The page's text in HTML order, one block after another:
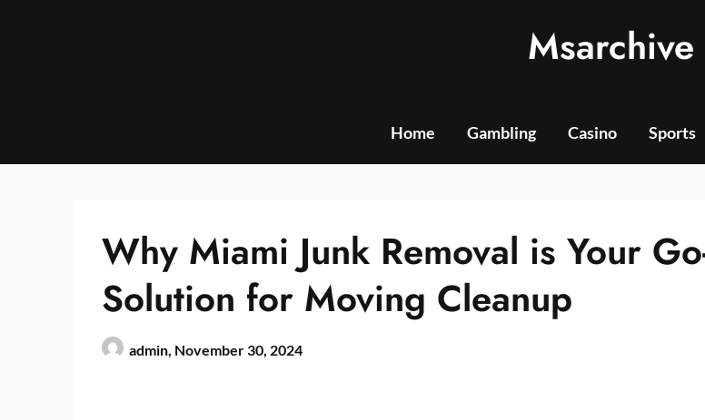
Msarchive
Home Gambling Casino Sports
Why Miami Junk Removal is Your
Solution for Moving Cleanup
admin, November 30, 2024